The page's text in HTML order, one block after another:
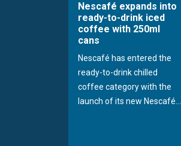
Nescafé expands into
ready-to-drink iced
coffee with 250ml
cans
Nescafé has entered the
ready-to-drink chilled
coffee category with the
launch of its new Nescafé...